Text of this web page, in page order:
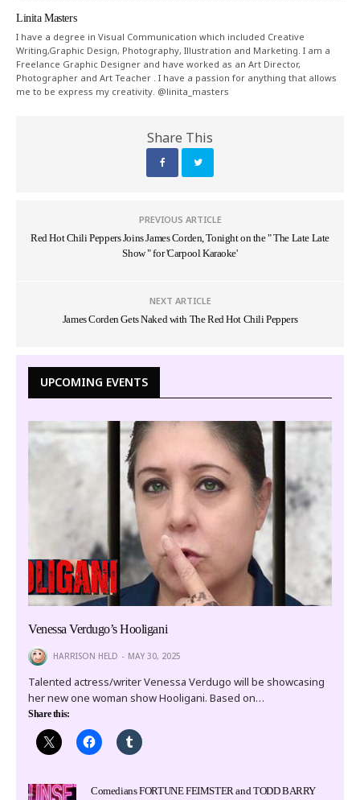
Linita Masters
I have a degree in Visual Communication which included Creative
Writing,Graphic Design, Photography, Illustration and Marketing. I am a
Freelance Graphic Designer and have worked as an Art Director,
Photographer and Art Teacher . I have a passion for anything that allows
me to be express my creativity. @linita_masters
Share This
PREVIOUS ARTICLE
Red Hot Chili Peppers Joins James Corden, Tonight on the " The Late Late
Show " for 'Carpool Karaoke'
NEXT ARTICLE
James Corden Gets Naked with The Red Hot Chili Peppers
UPCOMING EVENTS
Venessa Verdugo’s Hooligani
HARRISON HELD MAY 30, 2025
Talented actress/writer Venessa Verdugo will be showcasing
her new one woman show Hooligani. Based on…
Share this:
Comedians FORTUNE FEIMSTER and TODD BARRY